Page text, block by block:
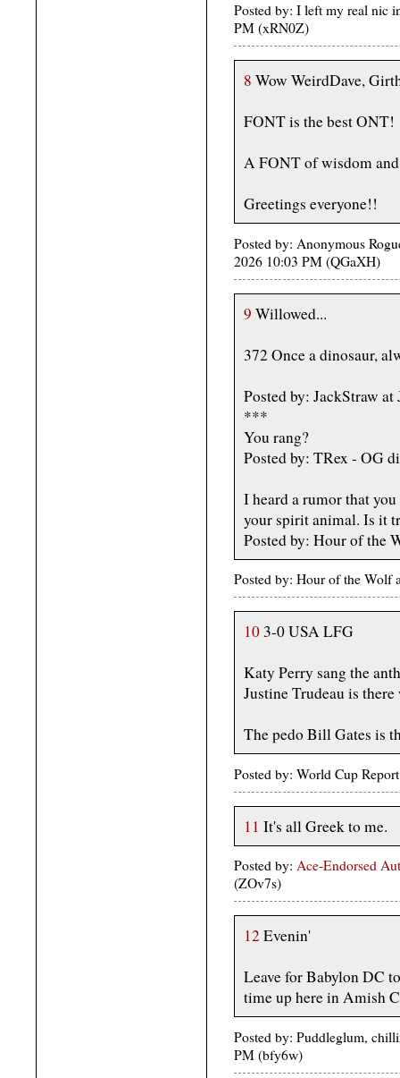
Posted by: I left my real nic
PM (xRN0Z)
8 Wow WeirdDave,
FONT is the best ONT!
A FONT of wisdom
Greetings everyone!!
Posted by: Anonymous
2026 10:03 PM (QGaXH)
9 Willowed...
372 Once a dinosaur,
Posted by: JackStraw
***
You rang?
Posted by: TRex - OG
I heard a rumor that
your spirit animal. Is it
Posted by: Hour of the
Posted by: Hour of the Wolf
10 3-0 USA LFG
Katy Perry sang the
Justine Trudeau is
The pedo Bill Gates is
Posted by: World Cup
11 It's all Greek to me.
Posted by: Ace-Endorsed
(ZOv7s)
12 Evenin'
Leave for Babylon DC
time up here in Amish
Posted by: Puddleglum,
PM (bfy6w)